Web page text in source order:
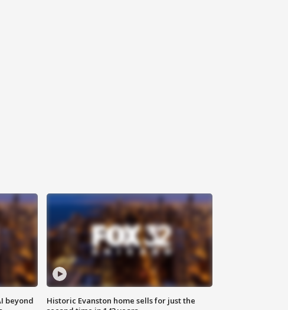
beyond
Historic Evanston home sells for just the